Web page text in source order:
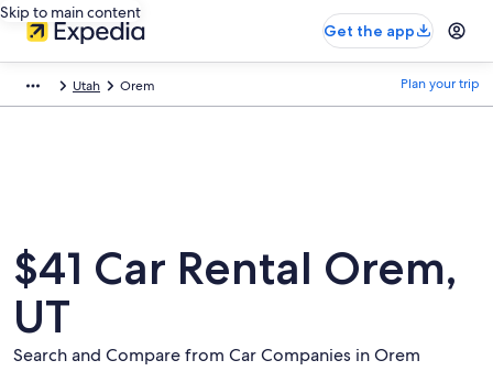
Skip to main content
Get the app
Utah Orem Plan your trip
$41 Car Rental Orem,
UT
Search and Compare from Car Companies in Orem